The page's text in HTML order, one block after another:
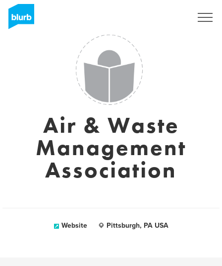
Air & Waste
Management
Association
Website Pittsburgh, PA USA